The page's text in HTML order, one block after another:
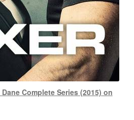
Complete Series (2015) on